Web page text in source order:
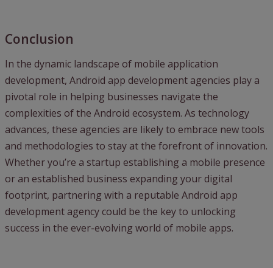
Conclusion
In the dynamic landscape of mobile application
development, Android app development agencies play a
pivotal role in helping businesses navigate the
complexities of the Android ecosystem. As technology
advances, these agencies are likely to embrace new tools
and methodologies to stay at the forefront of innovation.
Whether you’re a startup establishing a mobile presence
or an established business expanding your digital
footprint, partnering with a reputable Android app
development agency could be the key to unlocking
success in the ever-evolving world of mobile apps.